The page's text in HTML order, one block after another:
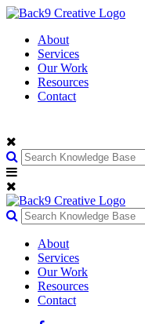
About
Services
Our Work
Resources
Contact
About
Services
Our Work
Resources
Contact